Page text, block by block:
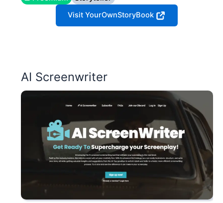
Visit YourOwnStoryBook
AI Screenwriter